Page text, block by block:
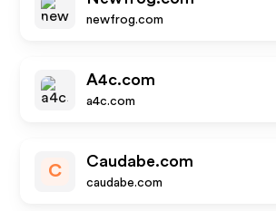
newfrog.com
A4c.com
a4c.com
C
Caudabe.com
caudabe.com